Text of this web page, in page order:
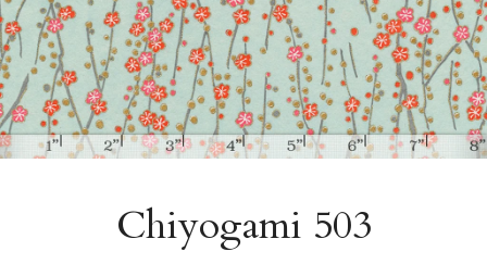
Chiyogami 503